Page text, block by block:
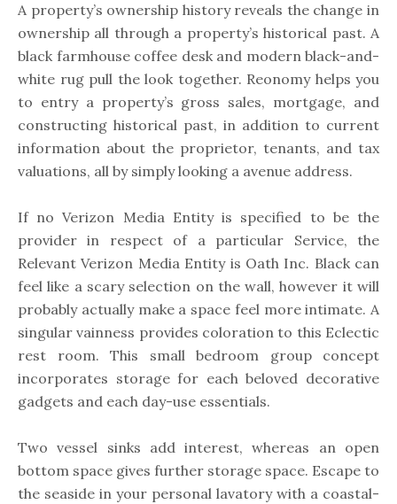
A property’s ownership history reveals the change in
ownership all through a property’s historical past. A
black farmhouse coffee desk and modern black-and-
white rug pull the look together. Reonomy helps you
to entry a property’s gross sales, mortgage, and
constructing historical past, in addition to current
information about the proprietor, tenants, and tax
valuations, all by simply looking a avenue address.
If no Verizon Media Entity is specified to be the
provider in respect of a particular Service, the
Relevant Verizon Media Entity is Oath Inc. Black can
feel like a scary selection on the wall, however it will
probably actually make a space feel more intimate. A
singular vainness provides coloration to this Eclectic
rest room. This small bedroom group concept
incorporates storage for each beloved decorative
gadgets and each day-use essentials.
Two vessel sinks add interest, whereas an open
bottom space gives further storage space. Escape to
the seaside in your personal lavatory with a coastal-